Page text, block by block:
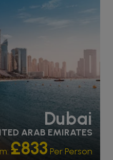
PARTNER HOTELS
Dubai
ARAB EMIRATES
£833 Per Person